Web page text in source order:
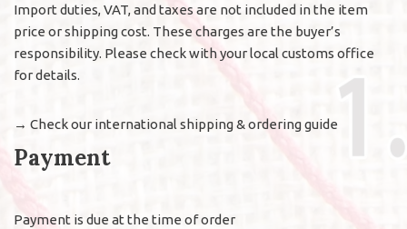
Import duties, VAT, and taxes are not included in the item
price or shipping cost. These charges are the buyer’s
responsibility. Please check with your local customs office
for details.
→ Check our international shipping & ordering guide
Payment
Payment is due at the time of order